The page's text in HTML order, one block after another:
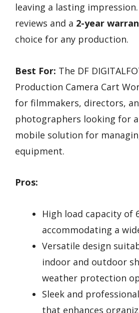
leaving a lasting
reviews and a 2-year
choice for any production.
Best For: The DF
Production Camera Cart
for filmmakers, directors,
photographers looking for
mobile solution for
equipment.
Pros:
High load capacity of
accommodating a
Versatile design
indoor and outdoor
weather protection
Sleek and
that enhances